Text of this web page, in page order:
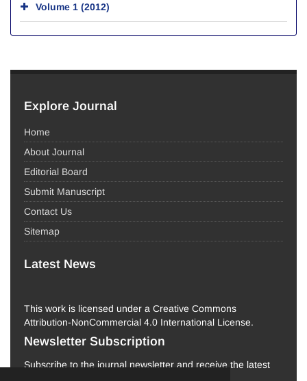
Volume 1 (2012)
Explore Journal
Home
About Journal
Editorial Board
Submit Manuscript
Contact Us
Sitemap
Latest News
This work is licensed under a Creative Commons
Attribution-NonCommercial 4.0 International License.
Newsletter Subscription
Subscribe to the journal newsletter and receive the latest